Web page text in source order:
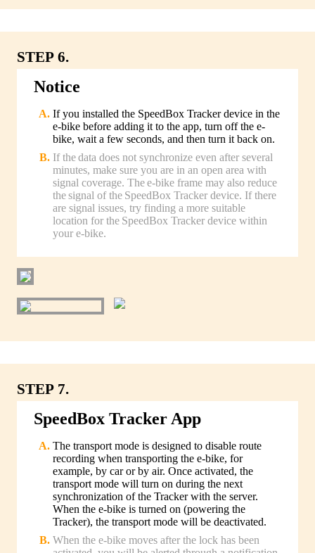
STEP 6.
Notice
If you installed the SpeedBox Tracker device in the
e-bike before adding it to the app, turn off the e-
bike, wait a few seconds, and then turn it back on.
If the data does not synchronize even after several
minutes, make sure you are in an open area with
signal coverage. The e-bike frame may also reduce
the signal of the SpeedBox Tracker device. If there
are signal issues, try finding a more suitable
location for the SpeedBox Tracker device within
your e-bike.
STEP 7.
SpeedBox Tracker App
The transport mode is designed to disable route
recording when transporting the e-bike, for
example, by car or by air. Once activated, the
transport mode will turn on during the next
synchronization of the Tracker with the server.
When the e-bike is turned on (powering the
Tracker), the transport mode will be deactivated.
When the e-bike moves after the lock has been